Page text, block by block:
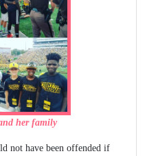
her family
not have been offended if